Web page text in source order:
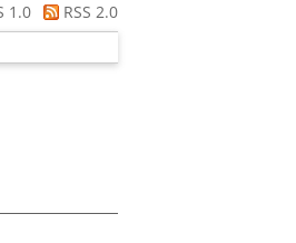
1.0
RSS 2.0